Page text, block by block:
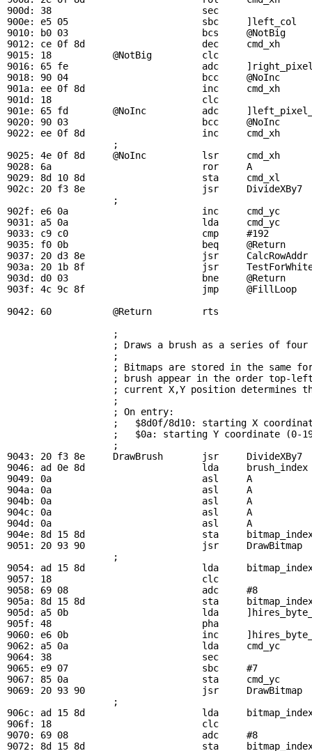
900d: 38                           sec
900e: e5 05                        sbc     ]left_col
9010: b0 03                        bcs @NotBig
9012: ce 0f 8d                     dec cmd_xh
9015: 18 @NotBig
         clc
9016: 65 fe                        adc
9018: 90 04                        bcc @NoInc
901a: ee 0f 8d                     inc cmd_xh
901d: 18                           clc
901e: 65 fd @NoInc
adc
9020: 90 03                        bcc @NoInc
9022: ee 0f 8d                     inc cmd_xh
                   ;
9025: 4e 0f 8d @NoInc
          lsr
cmd_xh
9028: 6a                           ror     A
9029: 8d 10 8d                     sta cmd_xl
902c: 20 f3 8e                     jsr DivideXBy7
                   ;
902f: e6 0a                        inc cmd_yc
9031: a5 0a                        lda cmd_yc
9033: c9 c0                        cmp     #192
9035: f0 0b                        beq @Return
9037: 20 d3 8e                     jsr CalcRowAddr
903a: 20 1b 8f                     jsr
903d: d0 03                        bne @Return
903f: 4c 9c 8f                     jmp @FillLoop
9042: 60 @Return
         rts
;
; Draws a brush as a series of four
                   ;
; Bitmaps are stored in the same
; brush appear in the order top-
; current X,Y position determines
                   ;
                   ; On entry:
;   $8d0f/8d10: starting X
;   $0a: starting Y coordinate (0-
                   ;
9043: 20 f3 8e DrawBrush
       jsr
DivideXBy7
9046: ad 0e 8d                     lda brush_index
9049: 0a                           asl     A
904a: 0a                           asl     A
904b: 0a                           asl     A
904c: 0a                           asl     A
904d: 0a                           asl     A
904e: 8d 15 8d                     sta
9051: 20 93 90                     jsr DrawBitmap
                   ;
9054: ad 15 8d                     lda
9057: 18                           clc
9058: 69 08                        adc     #8
905a: 8d 15 8d                     sta
905d: a5 0b                        lda
905f: 48                           pha
9060: e6 0b                        inc
9062: a5 0a                        lda cmd_yc
9064: 38                           sec
9065: e9 07                        sbc     #7
9067: 85 0a                        sta cmd_yc
9069: 20 93 90                     jsr DrawBitmap
                   ;
906c: ad 15 8d                     lda
906f: 18                           clc
9070: 69 08                        adc     #8
9072: 8d 15 8d                     sta